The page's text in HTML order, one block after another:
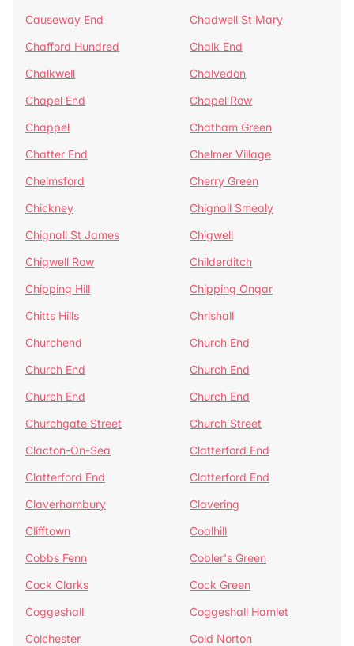
Causeway End
Chadwell St Mary
Chafford Hundred
Chalk End
Chalkwell
Chalvedon
Chapel End
Chapel Row
Chappel
Chatham Green
Chatter End
Chelmer Village
Chelmsford
Cherry Green
Chickney
Chignall Smealy
Chignall St James
Chigwell
Chigwell Row
Childerditch
Chipping Hill
Chipping Ongar
Chitts Hills
Chrishall
Churchend
Church End
Church End
Church End
Church End
Church End
Churchgate Street
Church Street
Clacton-On-Sea
Clatterford End
Clatterford End
Clatterford End
Claverhambury
Clavering
Clifftown
Coalhill
Cobbs Fenn
Cobler's Green
Cock Clarks
Cock Green
Coggeshall
Coggeshall Hamlet
Colchester
Cold Norton